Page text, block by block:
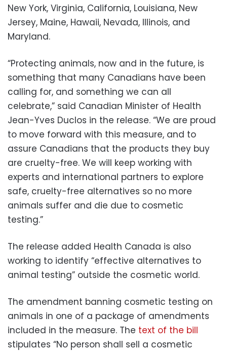
New York, Virginia, California, Louisiana, New
Jersey, Maine, Hawaii, Nevada, Illinois, and
Maryland.
“Protecting animals, now and in the future, is
something that many Canadians have been
calling for, and something we can all
celebrate,” said Canadian Minister of Health
Jean-Yves Duclos in the release. “We are proud
to move forward with this measure, and to
assure Canadians that the products they buy
are cruelty-free. We will keep working with
experts and international partners to explore
safe, cruelty-free alternatives so no more
animals suffer and die due to cosmetic
testing.”
The release added Health Canada is also
working to identify “effective alternatives to
animal testing” outside the cosmetic world.
The amendment banning cosmetic testing on
animals in one of a package of amendments
included in the measure. The text of the bill
stipulates “No person shall sell a cosmetic